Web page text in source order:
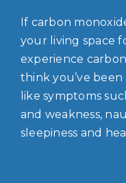
If carbon
your living space
experience
think you’ve
like symptoms
and weakness,
sleepiness and